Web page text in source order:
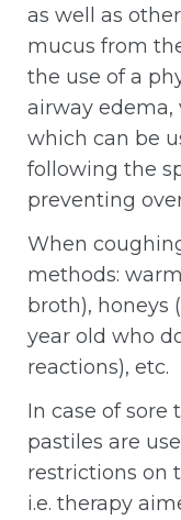
as well as
mucus from
the use of a
airway edema,
which can be
following the
preventing
When
methods:
broth), honeys
year old who
reactions), etc.
In case of sore
pastiles are
restrictions on
i.e. therapy